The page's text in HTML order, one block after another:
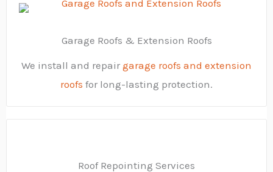
Garage Roofs & Extension Roofs
We install and repair garage roofs and extension
roofs for long-lasting protection.
Roof Repointing Services